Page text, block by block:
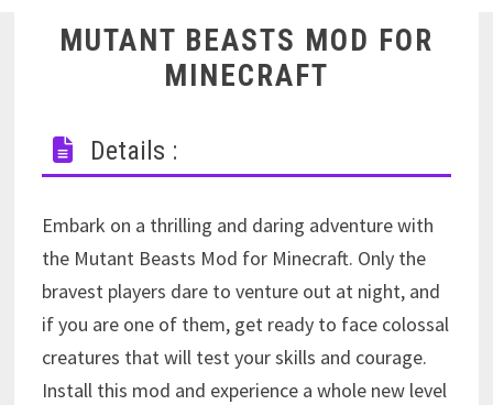
MUTANT BEASTS MOD FOR
MINECRAFT
Details :
Embark on a thrilling and daring adventure with
the Mutant Beasts Mod for Minecraft. Only the
bravest players dare to venture out at night, and
if you are one of them, get ready to face colossal
creatures that will test your skills and courage.
Install this mod and experience a whole new level